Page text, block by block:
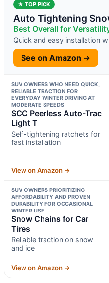
★ TOP PICK
Auto Tightening
Best Overall for
Quick and easy installation
See on Amazon →
SUV OWNERS WHO NEED QUICK,
RELIABLE TRACTION FOR
EVERYDAY WINTER DRIVING AT
MODERATE SPEEDS
SCC Peerless Auto-Trac
Light T
Self-tightening ratchets for
fast installation
View on Amazon →
SUV OWNERS PRIORITIZING
AFFORDABILITY AND PROVEN
DURABILITY FOR OCCASIONAL
WINTER USE
Snow Chains for Car
Tires
Reliable traction on snow
and ice
View on Amazon →